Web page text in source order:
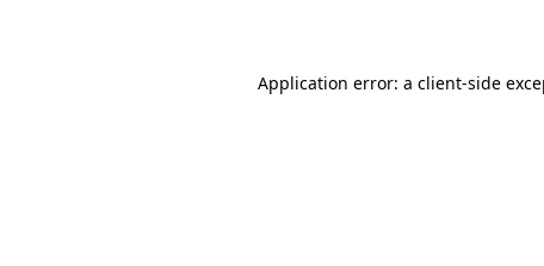
Application error: a client-side